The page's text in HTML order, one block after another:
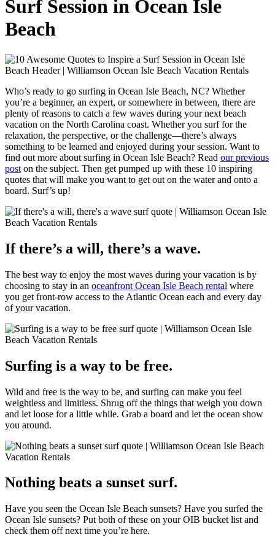
Surf Session in Ocean Isle
Beach
Who’s ready to go surfing in Ocean Isle Beach, NC? Whether
you’re a beginner, an expert, or somewhere in between, there are
plenty of reasons to catch a few waves during your next beach
vacation on the North Carolina coast. Whether you surf for the
relaxation, the perspective, or the challenge—there’s always
something to be learned and enjoyed during your session. Want to
find out more about surfing in Ocean Isle Beach? Read our previous
post on the subject. Then get pumped up with these 10 inspiring
quotes that will make you want to get out on the water and onto a
board. Surf’s up!
If there’s a will, there’s a wave.
The best way to enjoy the most waves during your vacation is by
choosing to stay in an oceanfront Ocean Isle Beach rental where
you get front-row access to the Atlantic Ocean each and every day
of your vacation.
Surfing is a way to be free.
Wild and free is the way to be, and surfing can make you feel
weightless and limitless. Shrug off the things that weigh you down
and let loose for a little while. Grab a board and let the ocean show
you around.
Nothing beats a sunset surf.
Have you seen the Ocean Isle Beach sunsets? Have you surfed the
Ocean Isle sunsets? Put both of these on your OIB bucket list and
check them off next time you’re here.